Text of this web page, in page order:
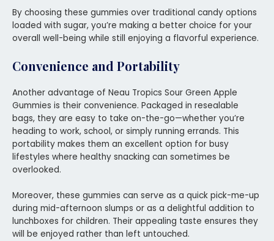
By choosing these gummies over traditional candy options
loaded with sugar, you’re making a better choice for your
overall well-being while still enjoying a flavorful experience.
Convenience and Portability
Another advantage of Neau Tropics Sour Green Apple
Gummies is their convenience. Packaged in resealable
bags, they are easy to take on-the-go—whether you’re
heading to work, school, or simply running errands. This
portability makes them an excellent option for busy
lifestyles where healthy snacking can sometimes be
overlooked.
Moreover, these gummies can serve as a quick pick-me-up
during mid-afternoon slumps or as a delightful addition to
lunchboxes for children. Their appealing taste ensures they
will be enjoyed rather than left untouched.